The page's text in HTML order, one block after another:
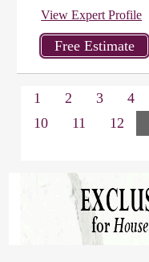
View Expert Profile
1 2 3 4
10
11 12